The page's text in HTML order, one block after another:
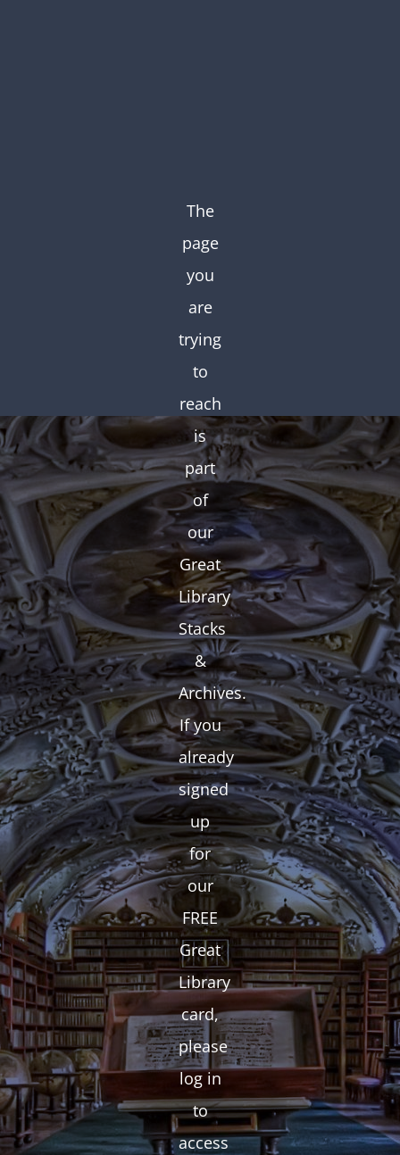
The
page
you
are
trying
to
reach
is
part
of
our
Great
Library
Stacks
&
Archives.
If you
already
signed
up
for
our
FREE
Great
Library
card,
please
log in
to
access